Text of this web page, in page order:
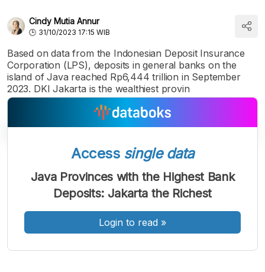
Cindy Mutia Annur
31/10/2023 17:15 WIB
Based on data from the Indonesian Deposit Insurance
Corporation (LPS), deposits in general banks on the
island of Java reached Rp6,444 trillion in September
2023. DKI Jakarta is the wealthiest provin
A
Font
Kecil
A
Font
Sedang
A
Font
Besar
Access single data
Java Provinces with the Highest Bank
Deposits: Jakarta the Richest
Login to read »